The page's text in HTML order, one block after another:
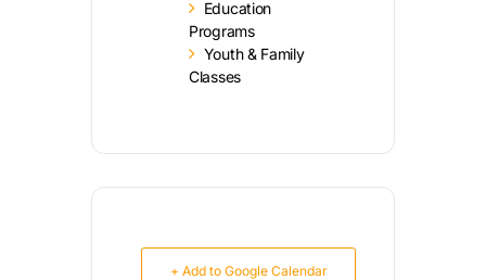
Education
Programs
Youth & Family
Classes
+ Add to Google Calendar